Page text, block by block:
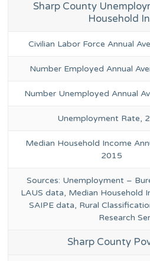
Sharp County
Household
Civilian Labor Force Annual
Number Employed Annual
Number Unemployed Annual
Unemployment Rate,
Median Household Income
2015
Sources: Unemployment –
LAUS data, Median Household
SAIPE data, Rural
Research
Sharp County